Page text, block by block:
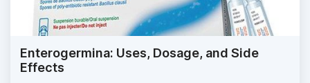
Enterogermina: Uses, Dosage, and Side
Effects